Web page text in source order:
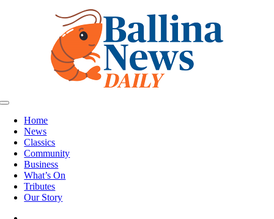
Toggle
NavigationHome
News
Classics
Community
Business
What’s On
Tributes
Our Story